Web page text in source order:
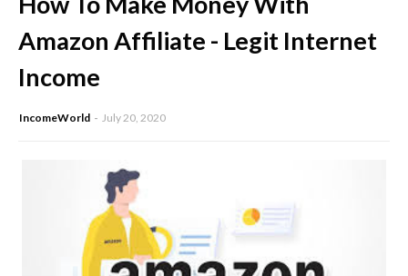
Amazon Affiliate - Legit Internet
Income
IncomeWorld July 20, 2020